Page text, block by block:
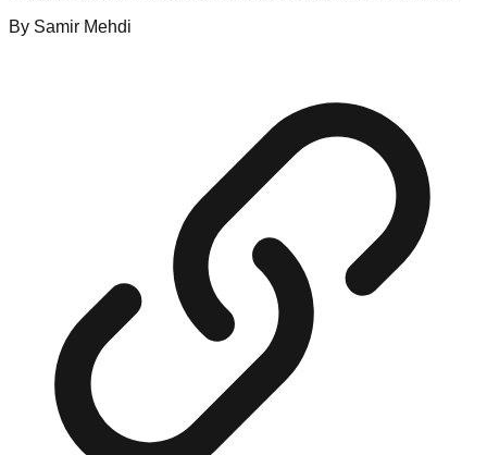
By Samir Mehdi